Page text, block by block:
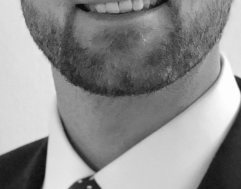
Public & Regulatory
I agree to the privacy policy. *